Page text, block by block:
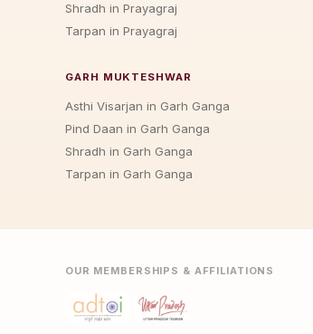
Shradh in Prayagraj
Tarpan in Prayagraj
GARH MUKTESHWAR
Asthi Visarjan in Garh Ganga
Pind Daan in Garh Ganga
Shradh in Garh Ganga
Tarpan in Garh Ganga
OUR MEMBERSHIPS & AFFILIATIONS